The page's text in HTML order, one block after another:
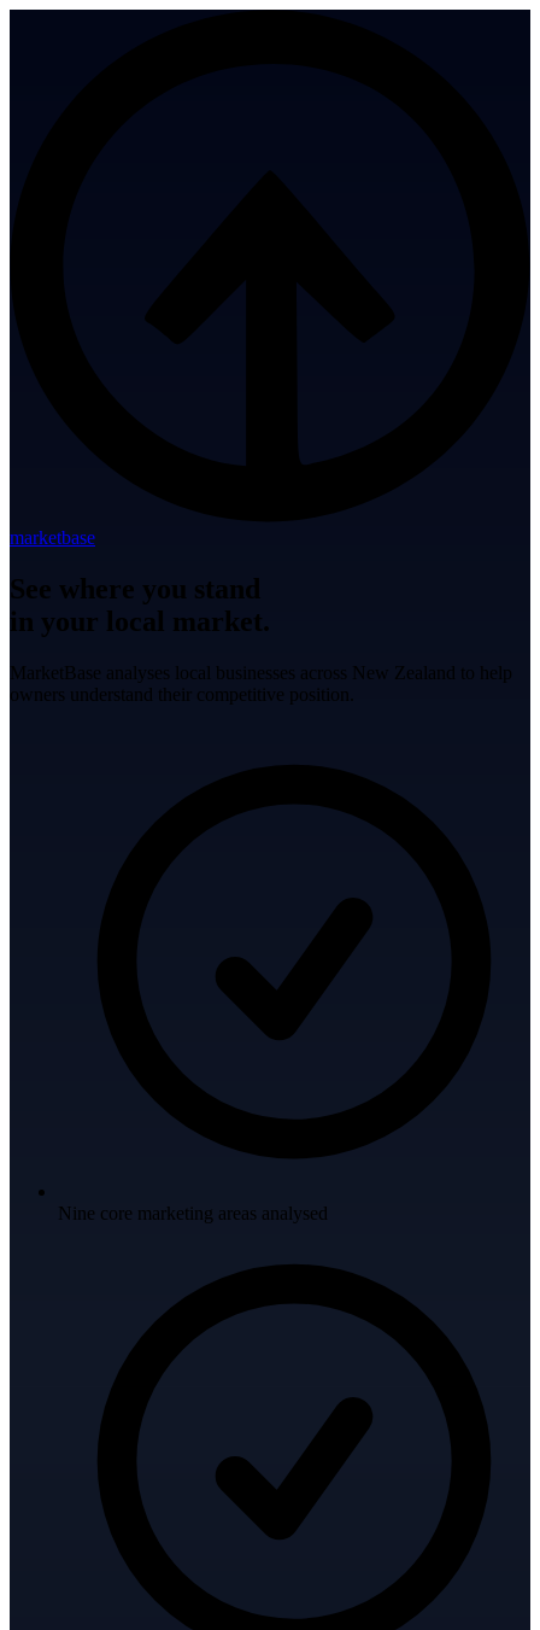
marketbase
See where you stand
in your local market.
MarketBase analyses local businesses across New Zealand to help
owners understand their competitive position.
Nine core marketing areas analysed